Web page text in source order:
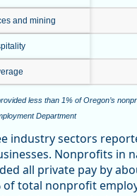
and mining
less than 1% of Oregon’s
Department
industry sectors
Nonprofits in
all private pay by
of total nonprofit